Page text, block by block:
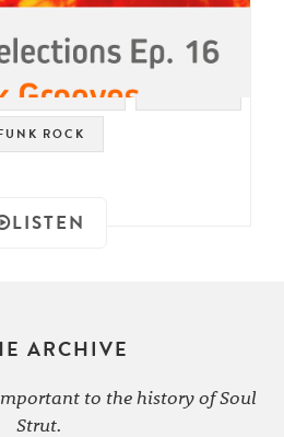
#LIVE STREAM
ROCK
LISTEN
ARCHIVE
to the history of Soul
Strut.